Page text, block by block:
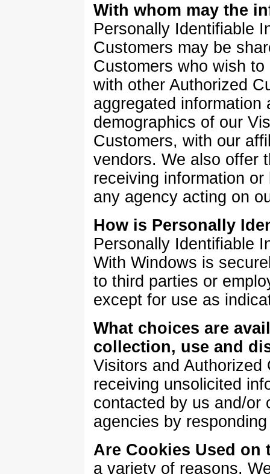
With whom may the
Personally Identifiable
Customers may be
Customers who wish
with other Authorized
aggregated
demographics of our
Customers, with our
vendors. We also offer
receiving information
any agency acting on
How is Personally
Personally Identifiable
With Windows is
to third parties or
except for use as
What choices are
collection, use and
Visitors and
receiving unsolicited
contacted by us and/or
agencies by
Are Cookies Used on
a variety of reasons.